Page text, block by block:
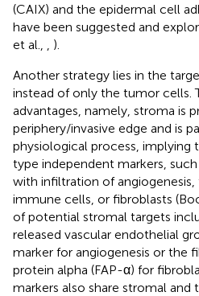
(CAIX) and the epidermal cell
have been suggested and
et al.,
).
Another strategy lies in the
instead of only the tumor cells.
advantages, namely, stroma is
periphery/invasive edge and is
physiological process, implying
type independent markers,
with infiltration of
immune cells, or fibroblasts
of potential stromal targets
released vascular endothelial
marker for angiogenesis or the
protein alpha (FAP-α) for
markers also share stromal and